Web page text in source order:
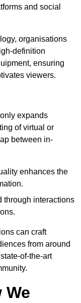
and social
organisations
definition
ensuring
viewers.
expands
of virtual or
between in-
enhances the
through interactions
can craft
from around
of-the-art
We